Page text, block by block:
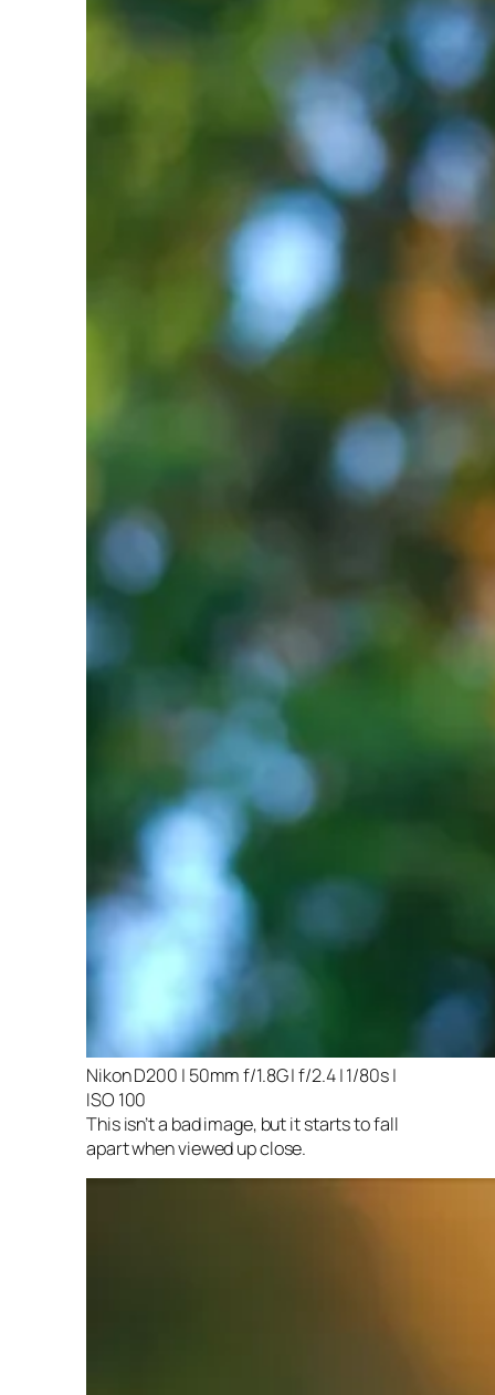
Nikon D200 | 50mm f/1.8G | f/2.4 | 1/80s |
ISO 100
This isn’t a bad image, but it starts to fall
apart when viewed up close.